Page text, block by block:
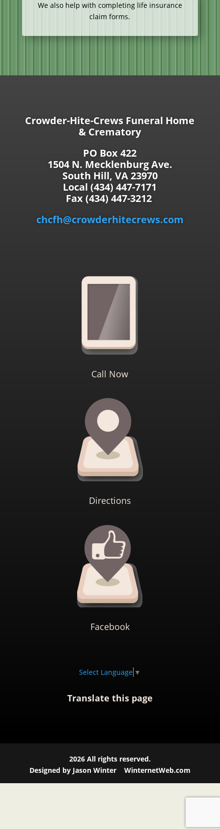
We also help with completing life insurance
claim forms.
Crowder-Hite-Crews Funeral Home
& Crematory
PO Box 422
1504 N. Mecklenburg Ave.
South Hill, VA 23970
Local (434) 447-7171
Fax (434) 447-3212
chcfh@crowderhitecrews.com
Call Now
Directions
Facebook
Select Language ▼
Translate this page
2026All rights reserved.
Designed by Jason Winter WinternetWeb.com